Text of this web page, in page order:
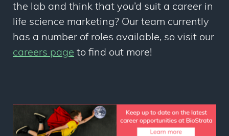
the lab and think that you’d suit a career in
life science marketing? Our team currently
has a number of roles available, so visit our
careers page to find out more!